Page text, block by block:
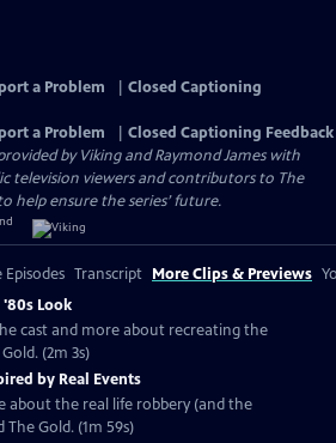
a Problem
Closed Captioning
a Problem
Closed Captioning Feedback
by Viking and Raymond James with
television viewers and contributors to The
help ensure the series’ future.
Episodes Transcript More Clips & Previews
'80s Look
cast and more about recreating the
(2m 3s)
by Real Events
about the real life robbery (and the
Gold. (1m 59s)